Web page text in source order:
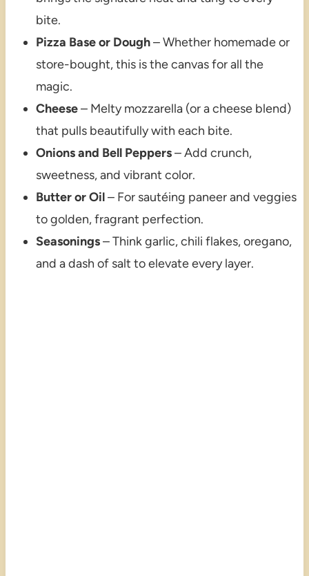
bite.
Pizza Base or Dough– Whether homemade or
store-bought, this is the canvas for all the
magic.
Cheese– Melty mozzarella (or a cheese blend)
that pulls beautifully with each bite.
Onions and Bell Peppers– Add crunch,
sweetness, and vibrant color.
Butter or Oil– For sautéing paneer and veggies
to golden, fragrant perfection.
Seasonings– Think garlic, chili flakes, oregano,
and a dash of salt to elevate every layer.